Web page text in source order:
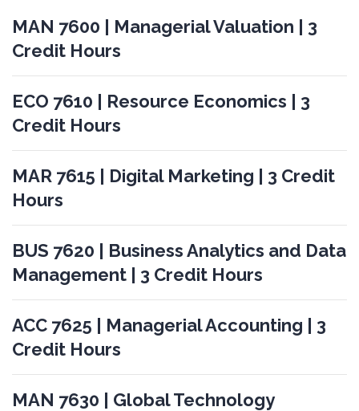
MAN 7600 | Managerial Valuation | 3
Credit Hours
ECO 7610 | Resource Economics | 3
Credit Hours
MAR 7615 | Digital Marketing | 3 Credit
Hours
BUS 7620 | Business Analytics and Data
Management | 3 Credit Hours
ACC 7625 | Managerial Accounting | 3
Credit Hours
MAN 7630 | Global Technology